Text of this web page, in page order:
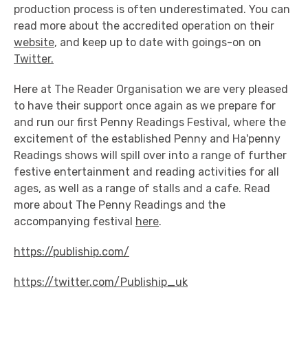
production process is often underestimated. You can
read more about the accredited operation on their
website, and keep up to date with goings-on on
Twitter.
Here at The Reader Organisation we are very pleased
to have their support once again as we prepare for
and run our first Penny Readings Festival, where the
excitement of the established Penny and Ha'penny
Readings shows will spill over into a range of further
festive entertainment and reading activities for all
ages, as well as a range of stalls and a cafe. Read
more about The Penny Readings and the
accompanying festival here.
https://publiship.com/
https://twitter.com/Publiship_uk